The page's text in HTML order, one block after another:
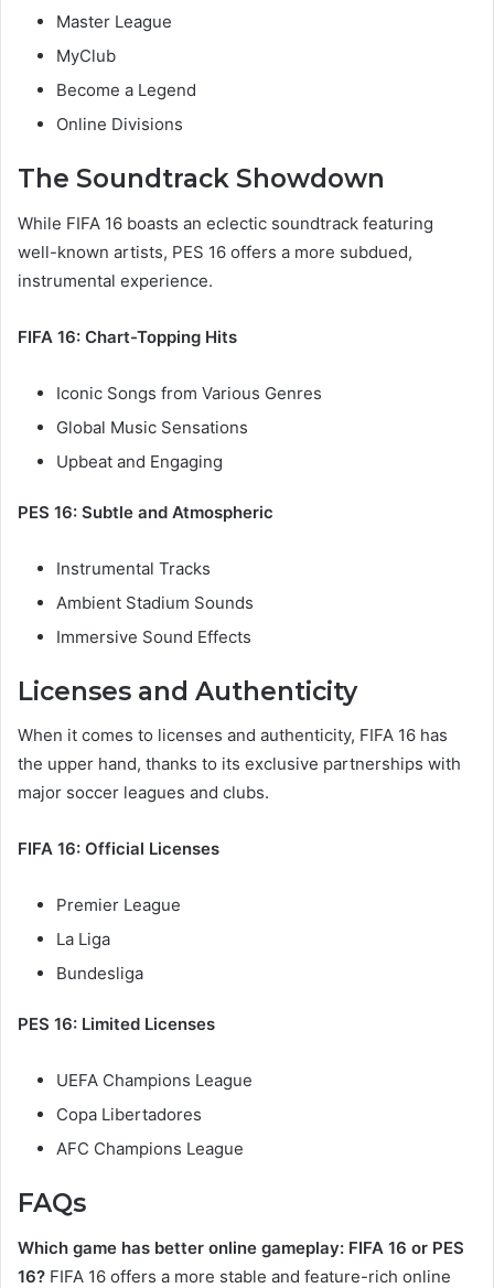
Master League
MyClub
Become a Legend
Online Divisions
The Soundtrack Showdown
While FIFA 16 boasts an eclectic soundtrack featuring
well-known artists, PES 16 offers a more subdued,
instrumental experience.
FIFA 16: Chart-Topping Hits
Iconic Songs from Various Genres
Global Music Sensations
Upbeat and Engaging
PES 16: Subtle and Atmospheric
Instrumental Tracks
Ambient Stadium Sounds
Immersive Sound Effects
Licenses and Authenticity
When it comes to licenses and authenticity, FIFA 16 has
the upper hand, thanks to its exclusive partnerships with
major soccer leagues and clubs.
FIFA 16: Official Licenses
Premier League
La Liga
Bundesliga
PES 16: Limited Licenses
UEFA Champions League
Copa Libertadores
AFC Champions League
FAQs
Which game has better online gameplay: FIFA 16 or PES
16? FIFA 16 offers a more stable and feature-rich online